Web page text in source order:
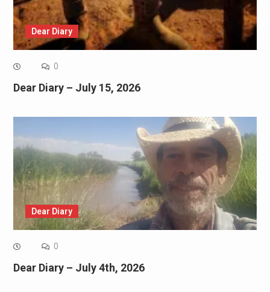
Dear Diary
0
Dear Diary – July 15, 2026
Dear Diary
0
Dear Diary – July 4th, 2026